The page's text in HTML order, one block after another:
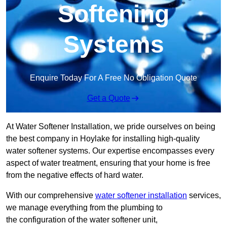
Softening
Systems
Enquire Today For A Free No Obligation Quote
Get a Quote
At Water Softener Installation, we pride ourselves on being
the best company in Hoylake for installing high-quality
water softener systems. Our expertise encompasses every
aspect of water treatment, ensuring that your home is free
from the negative effects of hard water.
With our comprehensive water softener installation services,
we manage everything from the plumbing to
the configuration of the water softener unit,